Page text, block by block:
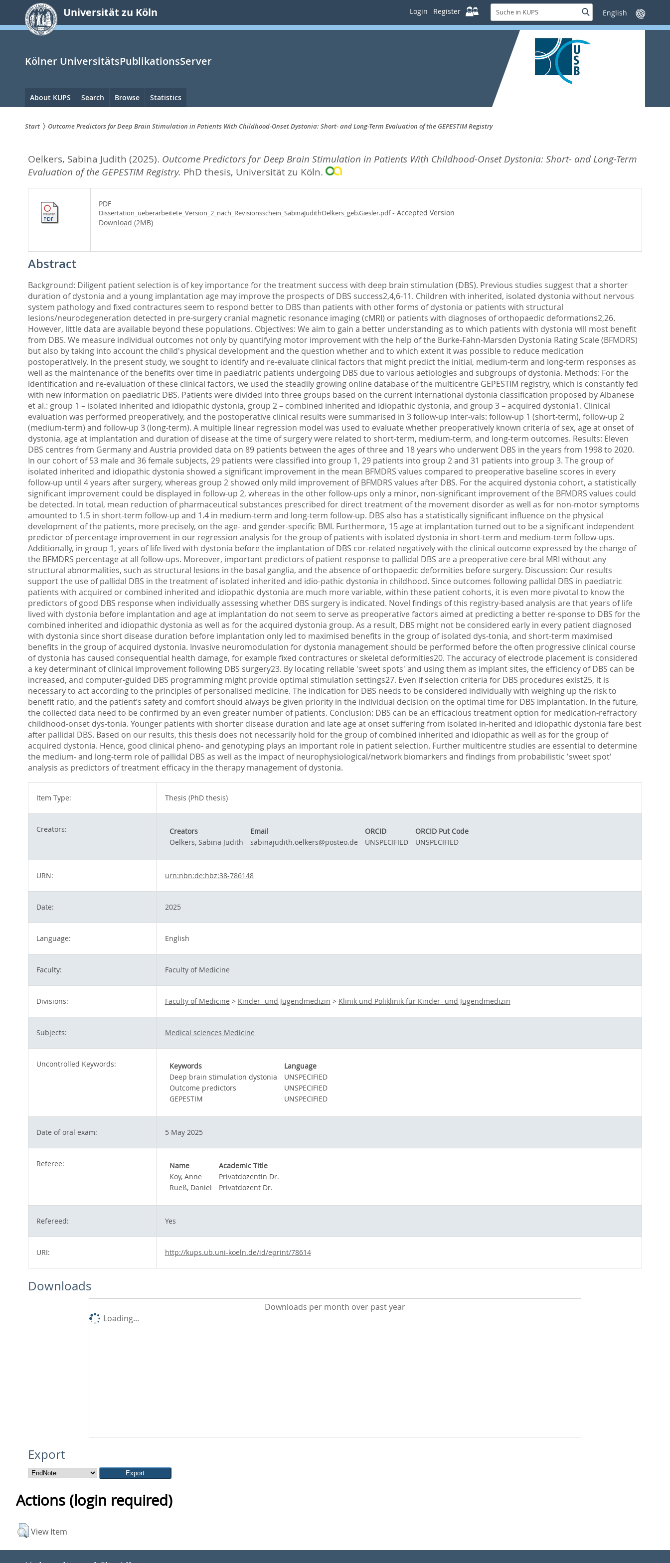
springen
Universität zu Köln Login Register
Suche
in
KUPS
SucheSprache
wechseln
Kölner UniversitätsPublikationsServer
Hauptnavigation
About KUPS Search Browse Statistics
sind
hier:
Start Outcome Predictors for Deep Brain Stimulation in Patients With Childhood-Onset Dystonia: Short- and Long-Term Evaluation of the GEPESTIM Registry
Oelkers, Sabina Judith (2025). Outcome Predictors for Deep Brain Stimulation in Patients With Childhood-Onset Dystonia: Short- and Long-Term
Evaluation of the GEPESTIM Registry. PhD thesis, Universität zu Köln.
PDF
Dissertation_ueberarbeitete_Version_2_nach_Revisionsschein_SabinaJudithOelkers_geb.Giesler.pdf- Accepted Version
Download (2MB)
Abstract
Background: Diligent patient selection is of key importance for the treatment success with deep brain stimulation (DBS). Previous studies suggest that a shorter
duration of dystonia and a young implantation age may improve the prospects of DBS success2,4,6-11. Children with inherited, isolated dystonia without nervous
system pathology and fixed contractures seem to respond better to DBS than patients with other forms of dystonia or patients with structural
lesions/neurodegeneration detected in pre-surgery cranial magnetic resonance imaging (cMRI) or patients with diagnoses of orthopaedic deformations2,26.
However, little data are available beyond these populations. Objectives: We aim to gain a better understanding as to which patients with dystonia will most benefit
from DBS. We measure individual outcomes not only by quantifying motor improvement with the help of the Burke-Fahn-Marsden Dystonia Rating Scale (BFMDRS)
but also by taking into account the child's physical development and the question whether and to which extent it was possible to reduce medication
postoperatively. In the present study, we sought to identify and re-evaluate clinical factors that might predict the initial, medium-term and long-term responses as
well as the maintenance of the benefits over time in paediatric patients undergoing DBS due to various aetiologies and subgroups of dystonia. Methods: For the
identification and re-evaluation of these clinical factors, we used the steadily growing online database of the multicentre GEPESTIM registry, which is constantly fed
with new information on paediatric DBS. Patients were divided into three groups based on the current international dystonia classification proposed by Albanese
et al.: group 1 – isolated inherited and idiopathic dystonia, group 2 – combined inherited and idiopathic dystonia, and group 3 – acquired dystonia1. Clinical
evaluation was performed preoperatively, and the postoperative clinical results were summarised in 3 follow-up inter-vals: follow-up 1 (short-term), follow-up 2
(medium-term) and follow-up 3 (long-term). A multiple linear regression model was used to evaluate whether preoperatively known criteria of sex, age at onset of
dystonia, age at implantation and duration of disease at the time of surgery were related to short-term, medium-term, and long-term outcomes. Results: Eleven
DBS centres from Germany and Austria provided data on 89 patients between the ages of three and 18 years who underwent DBS in the years from 1998 to 2020.
In our cohort of 53 male and 36 female subjects, 29 patients were classified into group 1, 29 patients into group 2 and 31 patients into group 3. The group of
isolated inherited and idiopathic dystonia showed a significant improvement in the mean BFMDRS values compared to preoperative baseline scores in every
follow-up until 4 years after surgery, whereas group 2 showed only mild improvement of BFMDRS values after DBS. For the acquired dystonia cohort, a statistically
significant improvement could be displayed in follow-up 2, whereas in the other follow-ups only a minor, non-significant improvement of the BFMDRS values could
be detected. In total, mean reduction of pharmaceutical substances prescribed for direct treatment of the movement disorder as well as for non-motor symptoms
amounted to 1.5 in short-term follow-up and 1.4 in medium-term and long-term follow-up. DBS also has a statistically significant influence on the physical
development of the patients, more precisely, on the age- and gender-specific BMI. Furthermore, 15 age at implantation turned out to be a significant independent
predictor of percentage improvement in our regression analysis for the group of patients with isolated dystonia in short-term and medium-term follow-ups.
Additionally, in group 1, years of life lived with dystonia before the implantation of DBS cor-related negatively with the clinical outcome expressed by the change of
the BFMDRS percentage at all follow-ups. Moreover, important predictors of patient response to pallidal DBS are a preoperative cere-bral MRI without any
structural abnormalities, such as structural lesions in the basal ganglia, and the absence of orthopaedic deformities before surgery. Discussion: Our results
support the use of pallidal DBS in the treatment of isolated inherited and idio-pathic dystonia in childhood. Since outcomes following pallidal DBS in paediatric
patients with acquired or combined inherited and idiopathic dystonia are much more variable, within these patient cohorts, it is even more pivotal to know the
predictors of good DBS response when individually assessing whether DBS surgery is indicated. Novel findings of this registry-based analysis are that years of life
lived with dystonia before implantation and age at implantation do not seem to serve as preoperative factors aimed at predicting a better re-sponse to DBS for the
combined inherited and idiopathic dystonia as well as for the acquired dystonia group. As a result, DBS might not be considered early in every patient diagnosed
with dystonia since short disease duration before implantation only led to maximised benefits in the group of isolated dys-tonia, and short-term maximised
benefits in the group of acquired dystonia. Invasive neuromodulation for dystonia management should be performed before the often progressive clinical course
of dystonia has caused consequential health damage, for example fixed contractures or skeletal deformities20. The accuracy of electrode placement is considered
a key determinant of clinical improvement following DBS surgery23. By locating reliable 'sweet spots' and using them as implant sites, the efficiency of DBS can be
increased, and computer-guided DBS programming might provide optimal stimulation settings27. Even if selection criteria for DBS procedures exist25, it is
necessary to act according to the principles of personalised medicine. The indication for DBS needs to be considered individually with weighing up the risk to
benefit ratio, and the patient’s safety and comfort should always be given priority in the individual decision on the optimal time for DBS implantation. In the future,
the collected data need to be confirmed by an even greater number of patients. Conclusion: DBS can be an efficacious treatment option for medication-refractory
childhood-onset dys-tonia. Younger patients with shorter disease duration and late age at onset suffering from isolated in-herited and idiopathic dystonia fare best
after pallidal DBS. Based on our results, this thesis does not necessarily hold for the group of combined inherited and idiopathic as well as for the group of
acquired dystonia. Hence, good clinical pheno- and genotyping plays an important role in patient selection. Further multicentre studies are essential to determine
the medium- and long-term role of pallidal DBS as well as the impact of neurophysiological/network biomarkers and findings from probabilistic 'sweet spot'
analysis as predictors of treatment efficacy in the therapy management of dystonia.
Item Type: Thesis (PhD thesis)
Creators: Creators Email ORCID
ORCID Put Code
Oelkers, Sabina Judith
sabinajudith.oelkers@posteo.de UNSPECIFIED UNSPECIFIED
URN: urn:nbn:de:hbz:38-786148
Date: 2025
Language: English
Faculty: Faculty of Medicine
Divisions: Faculty of Medicine > Kinder- und Jugendmedizin > Klinik und Poliklinik für Kinder- und Jugendmedizin
Subjects: Medical sciences Medicine
Uncontrolled Keywords: Keywords
Language
Deep brain stimulation dystonia
UNSPECIFIED
Outcome predictors
UNSPECIFIED
GEPESTIM
UNSPECIFIED
Date of oral exam: 5 May 2025
Referee: Name
Academic Title
Koy, Anne
Privatdozentin Dr.
Rueß, Daniel
Privatdozent Dr.
Refereed: Yes
URI: http://kups.ub.uni-koeln.de/id/eprint/78614
Downloads
Downloads per month over past year
Loading...
Export
Actions (login required)
View Item